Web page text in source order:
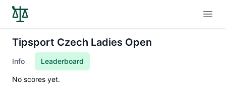
Tipsport Czech Ladies Open
Info Leaderboard
No scores yet.